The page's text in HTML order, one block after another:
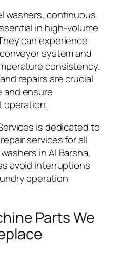
washers, continuous
in high-volume
can experience
system and
consistency.
repairs are crucial
and ensure
is dedicated to
services for all
in Al Barsha,
avoid interruptions
operation
Parts We